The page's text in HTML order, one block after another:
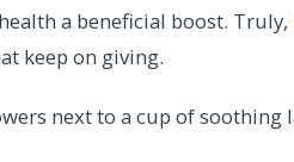
a beneficial boost. Truly,
keep on giving.